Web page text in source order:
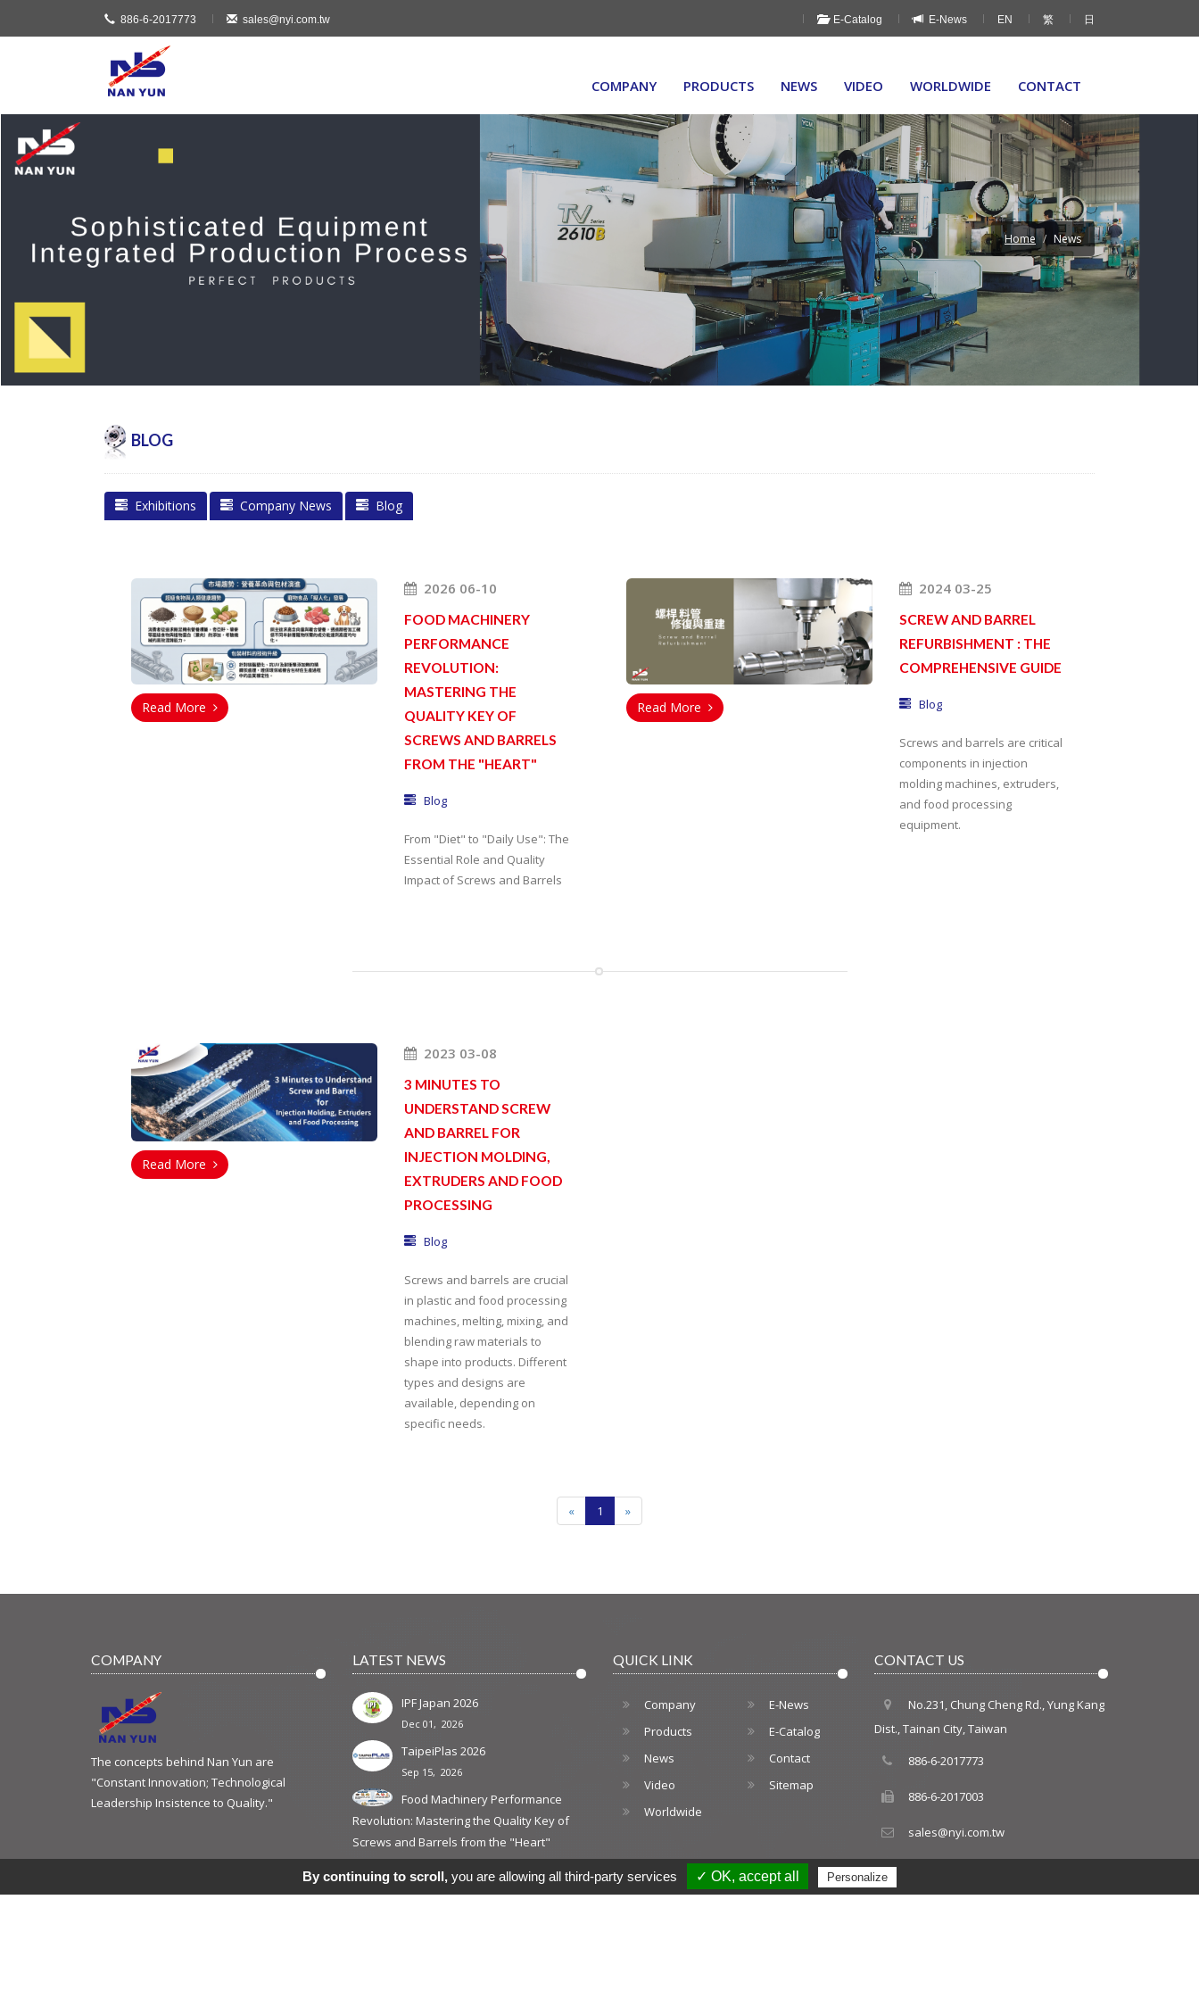
886-6-2017773 sales@nyi.com.tw E-Catalog E-News EN 繁 日
COMPANY PRODUCTS NEWS VIDEO WORLDWIDE CONTACT
Home News
BLOG
Exhibitions Company News Blog
Read More
2026 06-10
FOOD MACHINERY
PERFORMANCE
REVOLUTION:
MASTERING THE
QUALITY KEY OF
SCREWS AND BARRELS
FROM THE "HEART"
Blog
From "Diet" to "Daily Use": The
Essential Role and Quality
Impact of Screws and Barrels
Read More
2024 03-25
SCREW AND BARREL
REFURBISHMENT : THE
COMPREHENSIVE GUIDE
Blog
Screws and barrels are critical
components in injection
molding machines, extruders,
and food processing
equipment.
Read More
2023 03-08
3 MINUTES TO
UNDERSTAND SCREW
AND BARREL FOR
INJECTION MOLDING,
EXTRUDERS AND FOOD
PROCESSING
Blog
Screws and barrels are crucial
in plastic and food processing
machines, melting, mixing, and
blending raw materials to
shape into products. Different
types and designs are
available, depending on
specific needs.
« 1 »
COMPANY
The concepts behind Nan Yun are
"Constant Innovation; Technological
Leadership Insistence to Quality."
LATEST NEWS
IPF Japan 2026
Dec 01, 2026
TaipeiPlas 2026
Sep 15, 2026
Food Machinery Performance
Revolution: Mastering the Quality Key of
Screws and Barrels from the "Heart"
Jun 10, 2026
QUICK LINK
Company
Products
News
Video
Worldwide
E-News
E-Catalog
Contact
Sitemap
CONTACT US
No.231, Chung Cheng Rd., Yung Kang
Dist., Tainan City, Taiwan
886-6-2017773
886-6-2017003
sales@nyi.com.tw
By continuing to scroll,you are allowing all third-party services ✓ OK, accept all Personalize